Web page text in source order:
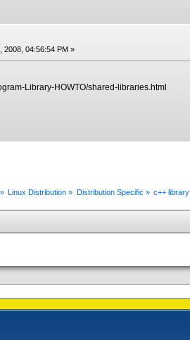
2008, 04:56:54 PM »
Library-HOWTO/shared-libraries.html
Linux Distribution » Distribution Specific » c++ library